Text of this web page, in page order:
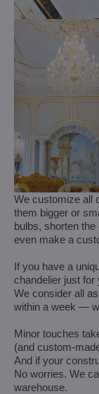
We customize all
them bigger or
bulbs, shorten
even make a
If you have a
chandelier just for
We consider all
within a week —
Minor touches
(and custom-
And if your
No worries. We
warehouse.